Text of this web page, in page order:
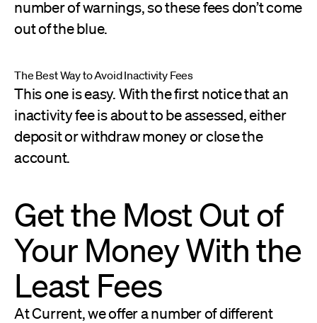
number of warnings, so these fees don’t come
out of the blue.
The Best Way to Avoid Inactivity Fees
This one is easy. With the first notice that an
inactivity fee is about to be assessed, either
deposit or withdraw money or close the
account.
Get the Most Out of
Your Money With the
Least Fees
At Current, we offer a number of different